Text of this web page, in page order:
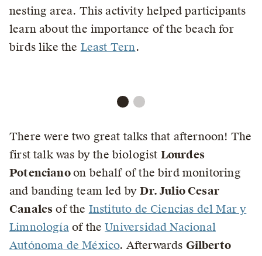
nesting area. This activity helped participants
learn about the importance of the beach for
birds like the Least Tern.
There were two great talks that afternoon! The
first talk was by the biologist Lourdes
Potencianoon behalf of the bird monitoring
and banding team led byDr. Julio Cesar
Canales of the Instituto de Ciencias del Mar y
Limnologíaof theUniversidad Nacional
Autónoma de México. Afterwards Gilberto